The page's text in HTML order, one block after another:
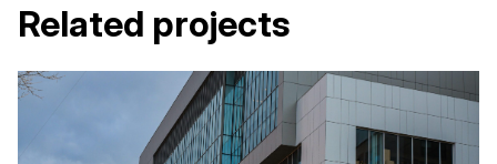
Related projects